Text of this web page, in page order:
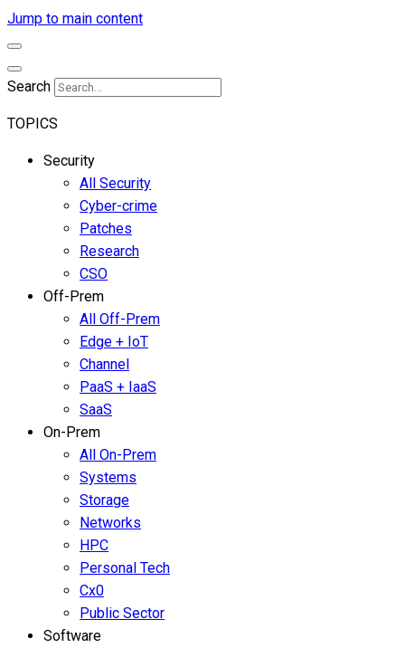
Jump to main content
Search
TOPICS
Security
All Security
Cyber-crime
Patches
Research
CSO
Off-Prem
All Off-Prem
Edge + IoT
Channel
PaaS + IaaS
SaaS
On-Prem
All On-Prem
Systems
Storage
Networks
HPC
Personal Tech
Cx0
Public Sector
Software